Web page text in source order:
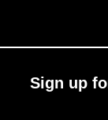
Sign up